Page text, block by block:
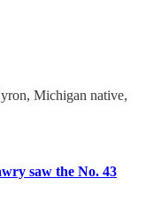
Michigan native,
saw the No. 43